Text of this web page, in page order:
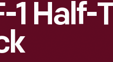
1 Half-